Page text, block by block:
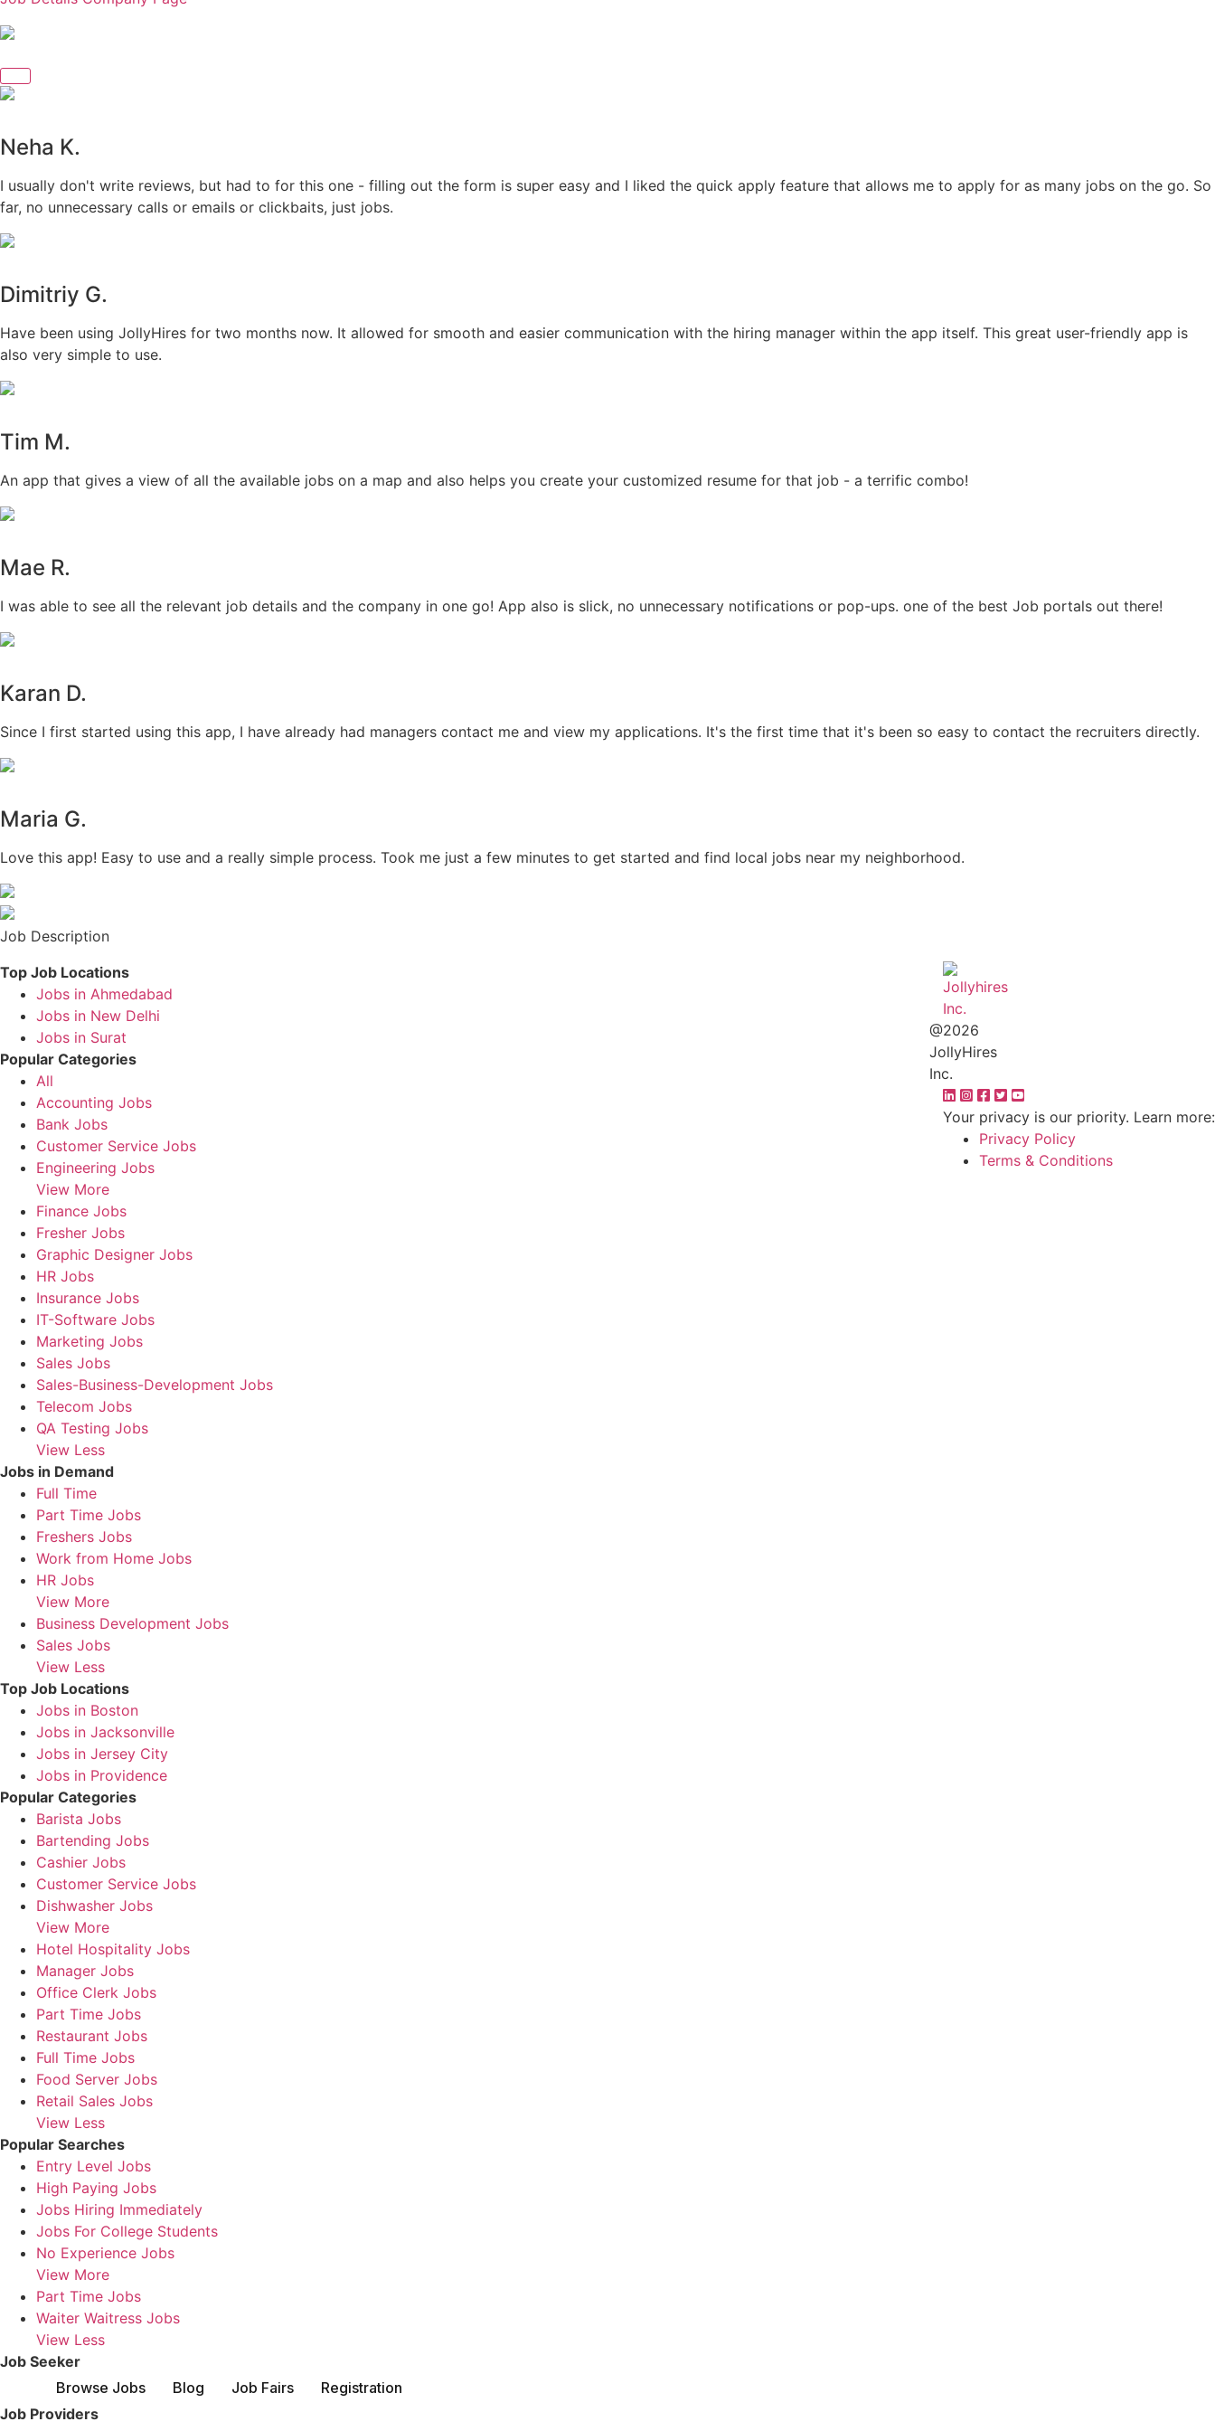
Neha K.
I usually don't write reviews, but had to for this one - filling out the form is super easy and I liked the quick apply feature that allows me to apply for as many jobs on the go. So
far, no unnecessary calls or emails or clickbaits, just jobs.
Dimitriy G.
Have been using JollyHires for two months now. It allowed for smooth and easier communication with the hiring manager within the app itself. This great user-friendly app is
also very simple to use.
Tim M.
An app that gives a view of all the available jobs on a map and also helps you create your customized resume for that job - a terrific combo!
Mae R.
I was able to see all the relevant job details and the company in one go! App also is slick, no unnecessary notifications or pop-ups. one of the best Job portals out there!
Karan D.
Since I first started using this app, I have already had managers contact me and view my applications. It's the first time that it's been so easy to contact the recruiters directly.
Maria G.
Love this app! Easy to use and a really simple process. Took me just a few minutes to get started and find local jobs near my neighborhood.
Job Description
Top Job Locations
Jobs in Ahmedabad
Jobs in New Delhi
Jobs in Surat
Popular Categories
All
Accounting Jobs
Bank Jobs
Customer Service Jobs
Engineering Jobs
View More
Finance Jobs
Fresher Jobs
Graphic Designer Jobs
HR Jobs
Insurance Jobs
IT-Software Jobs
Marketing Jobs
Sales Jobs
Sales-Business-Development Jobs
Telecom Jobs
QA Testing Jobs
View Less
Jobs in Demand
Full Time
Part Time Jobs
Freshers Jobs
Work from Home Jobs
HR Jobs
View More
Business Development Jobs
Sales Jobs
View Less
Top Job Locations
Jobs in Boston
Jobs in Jacksonville
Jobs in Jersey City
Jobs in Providence
Popular Categories
Barista Jobs
Bartending Jobs
Cashier Jobs
Customer Service Jobs
Dishwasher Jobs
View More
Hotel Hospitality Jobs
Manager Jobs
Office Clerk Jobs
Part Time Jobs
Restaurant Jobs
Full Time Jobs
Food Server Jobs
Retail Sales Jobs
View Less
Popular Searches
Entry Level Jobs
High Paying Jobs
Jobs Hiring Immediately
Jobs For College Students
No Experience Jobs
View More
Part Time Jobs
Waiter Waitress Jobs
View Less
Job Seeker
Browse Jobs
Blog Job Fairs
Registration
Job Providers
@2026
JollyHires
Inc.
Your privacy is our priority. Learn more:
Privacy Policy
Terms & Conditions